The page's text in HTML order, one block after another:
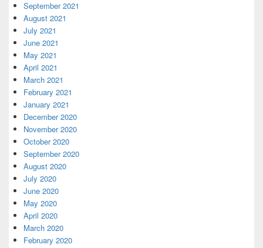
September 2021
August 2021
July 2021
June 2021
May 2021
April 2021
March 2021
February 2021
January 2021
December 2020
November 2020
October 2020
September 2020
August 2020
July 2020
June 2020
May 2020
April 2020
March 2020
February 2020